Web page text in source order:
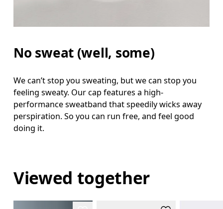
No sweat (well, some)
We can’t stop you sweating, but we can stop you
feeling sweaty. Our cap features a high-
performance sweatband that speedily wicks away
perspiration. So you can run free, and feel good
doing it.
Viewed together